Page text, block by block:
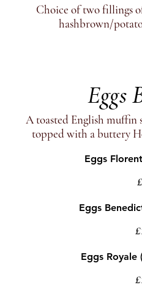
Choice of two fillings
hashbrown/
Eggs
A toasted English muffin
topped with a buttery
Eggs
Eggs
Eggs Royale